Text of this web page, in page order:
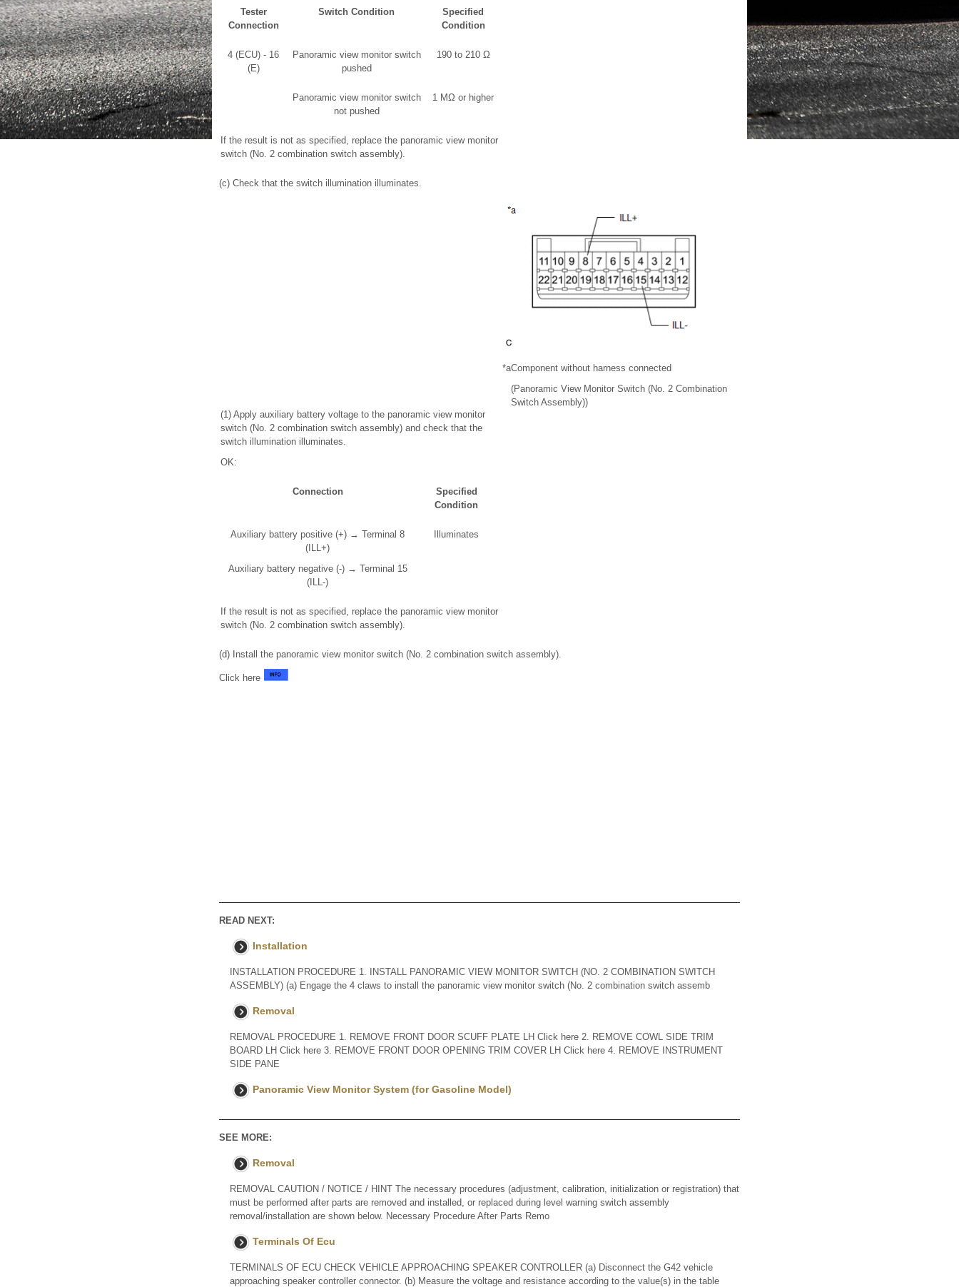
Tester
Connection
Switch Condition
Specified
Condition
4 (ECU) - 16
(E)
Panoramic view monitor switch
pushed
190 to 210 Ω
Panoramic view monitor switch
not pushed
1 MΩ or higher
If the result is not as specified, replace the panoramic view monitor
switch (No. 2 combination switch assembly).
(c) Check that the switch illumination illuminates.
(1) Apply auxiliary battery voltage to the panoramic view monitor
switch (No. 2 combination switch assembly) and check that the
switch illumination illuminates.
OK:
Connection
Specified
Condition
Auxiliary battery positive (+) → Terminal 8
(ILL+)
Auxiliary battery negative (-) → Terminal 15
(ILL-)
Illuminates
If the result is not as specified, replace the panoramic view monitor
switch (No. 2 combination switch assembly).
*aComponent without harness connected
(Panoramic View Monitor Switch (No. 2 Combination
Switch Assembly))
(d) Install the panoramic view monitor switch (No. 2 combination switch assembly).
Click here
READ NEXT:
Installation
INSTALLATION PROCEDURE 1. INSTALL PANORAMIC VIEW MONITOR SWITCH (NO. 2 COMBINATION SWITCH
ASSEMBLY) (a) Engage the 4 claws to install the panoramic view monitor switch (No. 2 combination switch assemb
Removal
REMOVAL PROCEDURE 1. REMOVE FRONT DOOR SCUFF PLATE LH Click here 2. REMOVE COWL SIDE TRIM
BOARD LH Click here 3. REMOVE FRONT DOOR OPENING TRIM COVER LH Click here 4. REMOVE INSTRUMENT
SIDE PANE
Panoramic View Monitor System (for Gasoline Model)
SEE MORE:
Removal
REMOVAL CAUTION / NOTICE / HINT The necessary procedures (adjustment, calibration, initialization or registration) that
must be performed after parts are removed and installed, or replaced during level warning switch assembly
removal/installation are shown below. Necessary Procedure After Parts Remo
Terminals Of Ecu
TERMINALS OF ECU CHECK VEHICLE APPROACHING SPEAKER CONTROLLER (a) Disconnect the G42 vehicle
approaching speaker controller connector. (b) Measure the voltage and resistance according to the value(s) in the table